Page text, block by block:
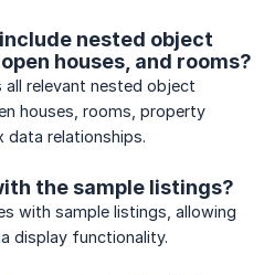
nested object
houses, and rooms?
all relevant nested object
houses, rooms, property
data relationships.
the sample listings?
with sample listings, allowing
display functionality.